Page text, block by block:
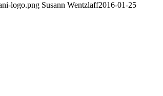
logo.png Susann Wentzlaff2016-01-25